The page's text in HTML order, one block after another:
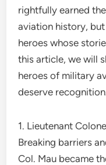
rightfully earned
aviation history,
heroes whose
this article, we will
heroes of military
deserve
1. Lieutenant
Breaking barriers
Col. Mau became